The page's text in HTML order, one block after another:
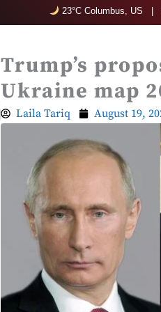
23°C Columbus, US |
Trump’s
Ukraine map
Laila Tariq August 19,